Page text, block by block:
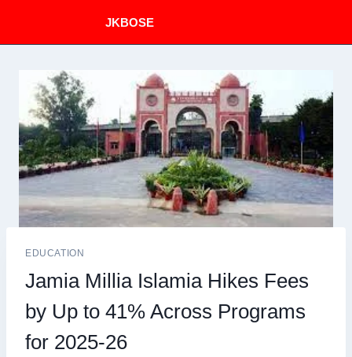
JKBOSE
EDUCATION
Jamia Millia Islamia Hikes Fees
by Up to 41% Across Programs
for 2025-26